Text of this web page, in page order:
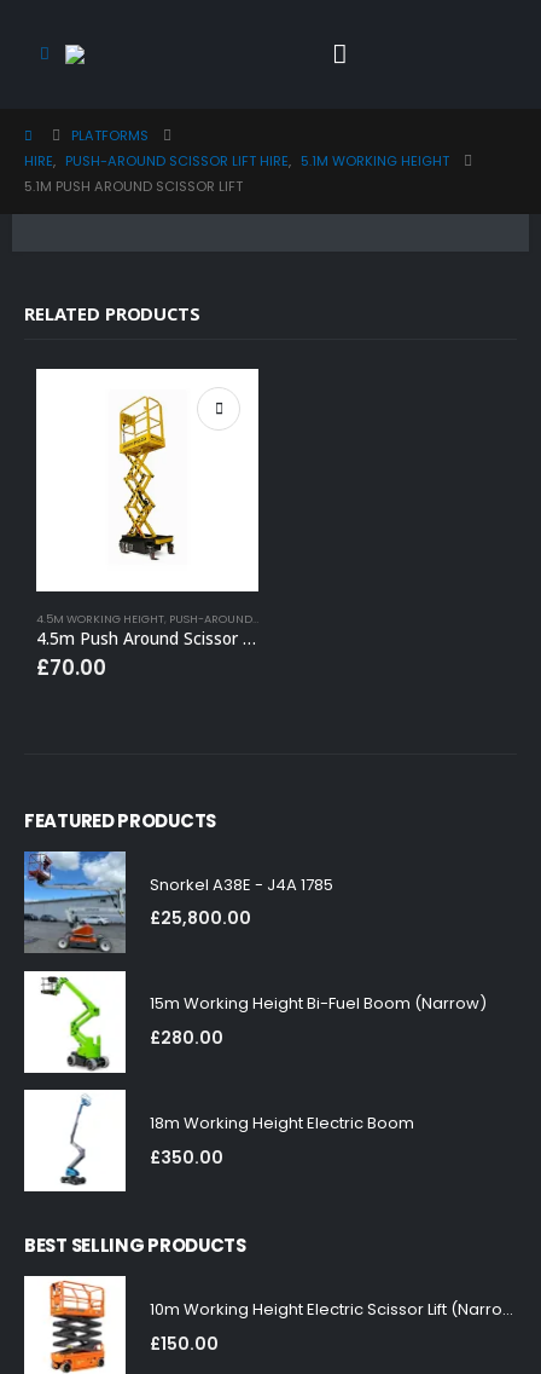
PLATFORMS
HIRE, PUSH-AROUND SCISSOR LIFT HIRE, 5.1M WORKING HEIGHT
5.1M PUSH AROUND SCISSOR LIFT
RELATED PRODUCTS
4.5M WORKING HEIGHT, PUSH-AROUND SCISSOR LIFT HIRE
4.5m Push Around Scissor Lift
£70.00
FEATURED PRODUCTS
Snorkel A38E - J4A 1785
£25,800.00
15m Working Height Bi-Fuel Boom (Narrow)
£280.00
18m Working Height Electric Boom
£350.00
BEST SELLING PRODUCTS
10m Working Height Electric Scissor Lift (Narrow)
£150.00